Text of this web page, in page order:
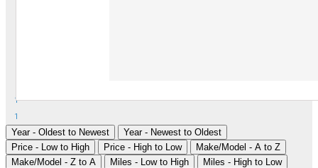
1
1
Year - Oldest to Newest
Year - Newest to Oldest
Price - Low to High
Price - High to Low
Make/Model - A to Z
Make/Model - Z to A
Miles - Low to High Miles - High to Low